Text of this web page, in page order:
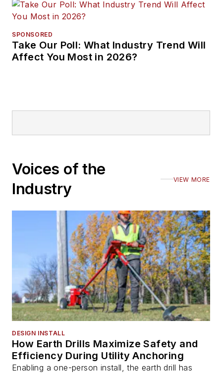
SPONSORED
Take Our Poll: What Industry Trend Will
Affect You Most in 2026?
Voices of the
Industry
VIEW MORE
DESIGN INSTALL
How Earth Drills Maximize Safety and
Efficiency During Utility Anchoring
Enabling a one-person install, the earth drill has